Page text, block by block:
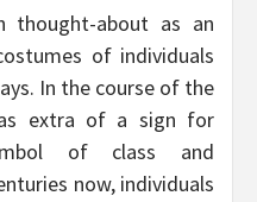
thought-about as an
of individuals
In the course of the
extra of a sign for
of class and
now, individuals